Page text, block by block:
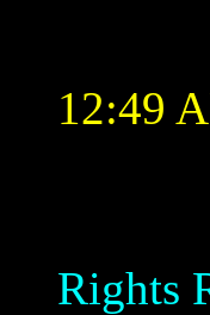
12:49
Rights